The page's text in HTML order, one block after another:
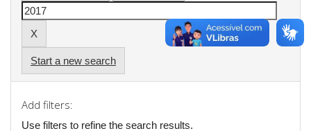
Start a new search
Add filters:
Use filters to refine the search results.